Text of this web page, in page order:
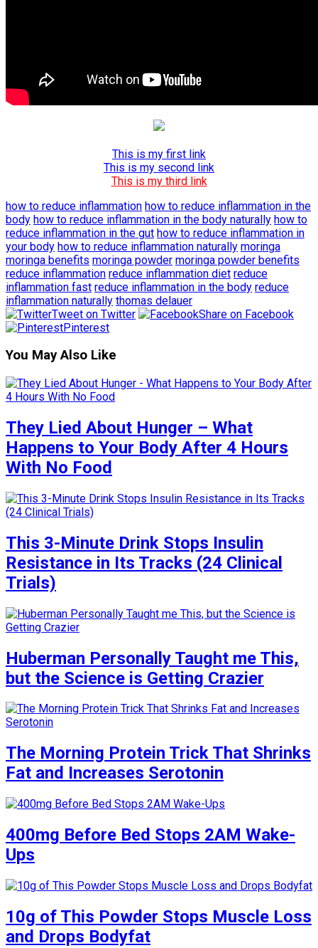
This is my first link
This is my second link
This is my third link
how to reduce inflammation how to reduce inflammation in the
body how to reduce inflammation in the body naturally how to
reduce inflammation in the gut how to reduce inflammation in
your body how to reduce inflammation naturally moringa
moringa benefits moringa powder moringa powder benefits
reduce inflammation reduce inflammation diet reduce
inflammation fast reduce inflammation in the body reduce
inflammation naturally thomas delauer
Tweet on Twitter
Share on Facebook
Pinterest
You May Also Like
They Lied About Hunger – What
Happens to Your Body After 4 Hours
With No Food
This 3-Minute Drink Stops Insulin
Resistance in Its Tracks (24 Clinical
Trials)
Huberman Personally Taught me This,
but the Science is Getting Crazier
The Morning Protein Trick That Shrinks
Fat and Increases Serotonin
400mg Before Bed Stops 2AM Wake-
Ups
10g of This Powder Stops Muscle Loss
and Drops Bodyfat